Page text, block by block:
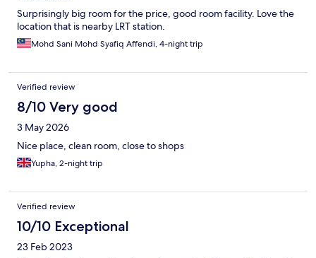
Surprisingly big room for the price, good room facility. Love the
location that is nearby LRT station.
Mohd Sani Mohd Syafiq Affendi, 4-night trip
Verified review
8/10 Very good
3 May 2026
Nice place, clean room, close to shops
Yupha, 2-night trip
Verified review
10/10 Exceptional
23 Feb 2023